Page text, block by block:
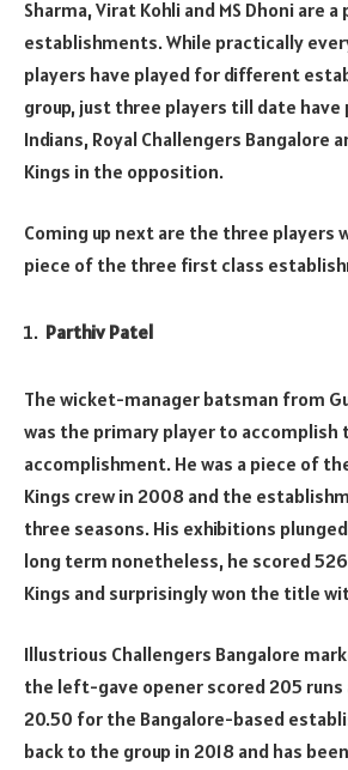
Sharma, Virat Kohli and MS Dhoni are
establishments. While practically
players have played for different
group, just three players till date have
Indians, Royal Challengers Bangalore
Kings in the opposition.
Coming up next are the three players
piece of the three first class
Parthiv Patel
The wicket-manager batsman from
was the primary player to accomplish
accomplishment. He was a piece of
Kings crew in 2008 and the
three seasons. His exhibitions
long term nonetheless, he scored
Kings and surprisingly won the title
Illustrious Challengers Bangalore
the left-gave opener scored 205 runs
20.50 for the Bangalore-based
back to the group in 2018 and has